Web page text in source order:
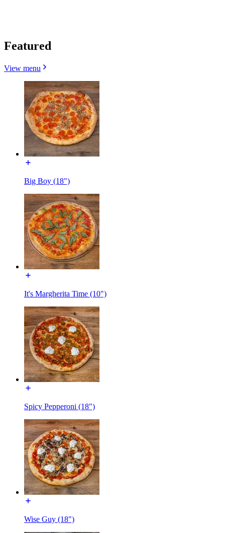
Featured
View menu
Big Boy (18")
It's Margherita Time (10")
Spicy Pepperoni (18")
Wise Guy (18")